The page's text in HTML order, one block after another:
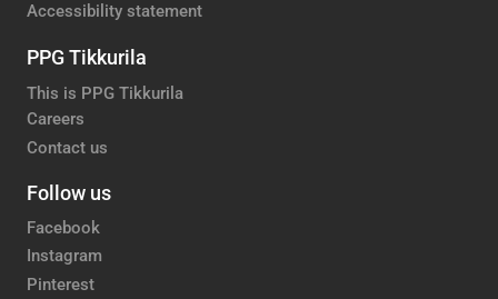
Accessibility statement
PPG Tikkurila
This is PPG Tikkurila
Careers
Contact us
Follow us
Facebook
Instagram
Pinterest